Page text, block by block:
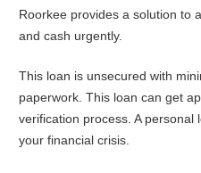
Roorkee provides a solution to
and cash urgently.
This loan is unsecured with
paperwork. This loan can get
verification process. A
your financial crisis.